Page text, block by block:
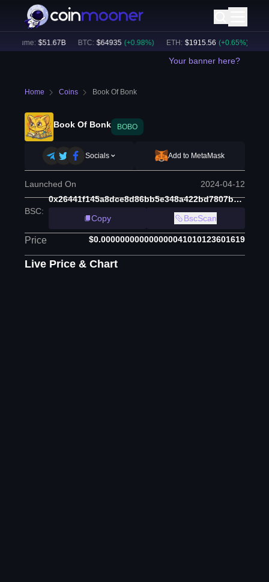
$51.67B BTC: $64935 (+ 0.98%) ETH: $ 1915.56 (+ 0.65%)
Your banner here?
Home Coins Book Of Bonk
Book Of Bonk BOBO
Socials Add to MetaMask
Launched On 2024-04-12
BSC:
0x26441f145a8dce8d86bb5e348a422bd7807bb40e
Copy
BscScan
Price $0.000000000000000041010123601619
Live Price & Chart